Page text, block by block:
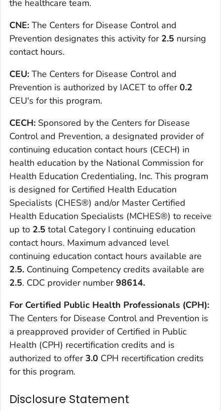
the healthcare team.
CNE: The Centers for Disease Control and
Prevention designates this activity for 2.5 nursing
contact hours.
CEU: The Centers for Disease Control and
Prevention is authorized by IACET to offer0.2
CEU's for this program.
CECH: Sponsored by the Centers for Disease
Control and Prevention, a designated provider of
continuing education contact hours (CECH) in
health education by the National Commission for
Health Education Credentialing, Inc. This program
is designed for Certified Health Education
Specialists (CHES®) and/or Master Certified
Health Education Specialists (MCHES®) to receive
up to 2.5 total Category I continuing education
contact hours. Maximum advanced level
continuing education contact hours available are
2.5. Continuing Competency credits available are
2.5. CDC provider number98614.
For Certified Public Health Professionals (CPH):
The Centers for Disease Control and Prevention is
a preapproved provider of Certified in Public
Health (CPH) recertification credits and is
authorized to offer3.0 CPH recertification credits
for this program.
Disclosure Statement